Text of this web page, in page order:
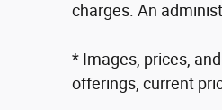
charges. An
* Images, prices,
offerings, current